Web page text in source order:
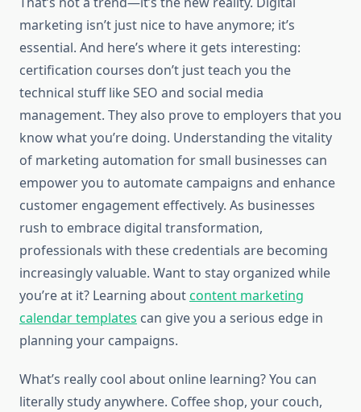
marketing isn’t just nice to have anymore; it’s
essential. And here’s where it gets interesting:
certification courses don’t just teach you the
technical stuff like SEO and social media
management. They also prove to employers that you
know what you’re doing. Understanding the vitality
of marketing automation for small businesses can
empower you to automate campaigns and enhance
customer engagement effectively. As businesses
rush to embrace digital transformation,
professionals with these credentials are becoming
increasingly valuable. Want to stay organized while
you’re at it? Learning aboutcontent marketing
calendar templates can give you a serious edge in
planning your campaigns.
What’s really cool about online learning? You can
literally study anywhere. Coffee shop, your couch,